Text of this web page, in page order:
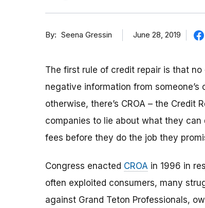
By Seena Gressin June 28, 2019
The first rule of credit repair is that
negative information from
otherwise, there’s CROA – the
companies to lie about what they
fees before they do the job they
Congress enacted CROA in 1996 in
often exploited consumers, many
against Grand Teton Professionals,